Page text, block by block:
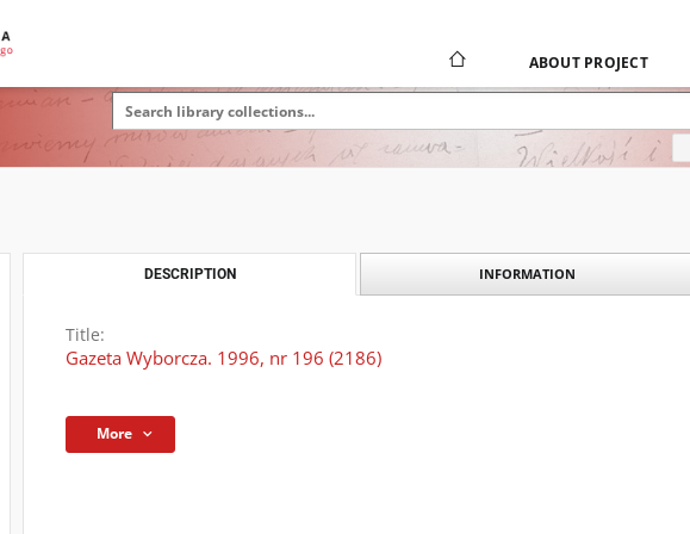
ABOUT PROJECT
DESCRIPTION INFORMATION
Title:
Gazeta Wyborcza. 1996, nr 196 (2186)
More